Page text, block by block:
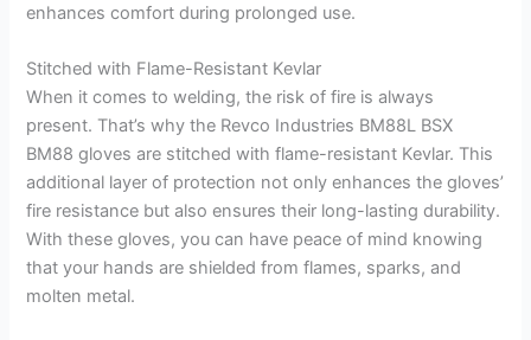
enhances comfort during prolonged use.
Stitched with Flame-Resistant Kevlar
When it comes to welding, the risk of fire is always
present. That’s why the Revco Industries BM88L BSX
BM88 gloves are stitched with flame-resistant Kevlar. This
additional layer of protection not only enhances the gloves’
fire resistance but also ensures their long-lasting durability.
With these gloves, you can have peace of mind knowing
that your hands are shielded from flames, sparks, and
molten metal.